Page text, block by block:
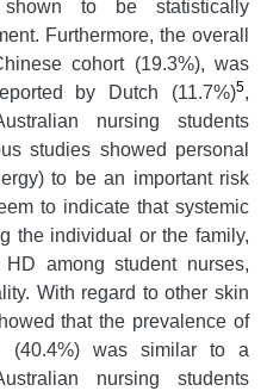
to be statistically
Furthermore, the overall
cohort (19.3%), was
by Dutch (11.7%)5,
nursing students
studies showed personal
to be an important risk
to indicate that systemic
the individual or the family,
among student nurses,
With regard to other skin
that the prevalence of
(40.4%) was similar to a
nursing students